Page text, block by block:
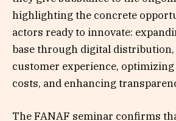
highlighting the concrete
actors ready to innovate:
base through digital
customer experience,
costs, and enhancing
The FANAF seminar confirms